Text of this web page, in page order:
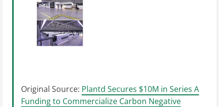
Original Source: Plantd Secures $10M in Series A
Funding to Commercialize Carbon Negative